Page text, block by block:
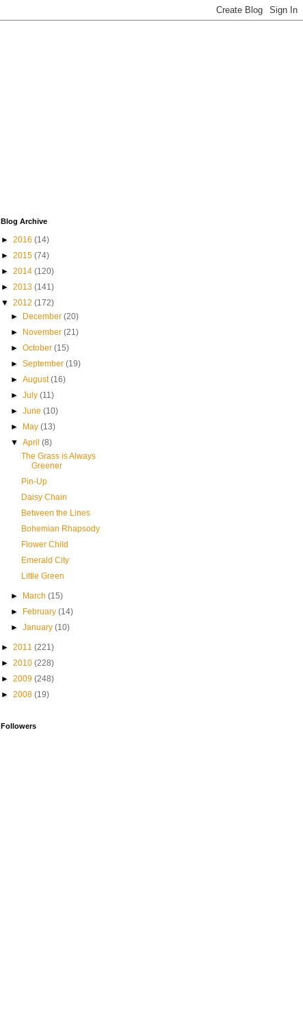
Blog Archive
► 2016 (14)
► 2015 (74)
► 2014 (120)
► 2013 (141)
▼ 2012 (172)
►
December(20)
►
November(21)
►October(15)
►September(19)
►August(16)
►July(11)
►June(10)
►
May(13)
▼April(8)
The Grass is Always
Greener
Pin-Up
Daisy Chain
Between the Lines
Bohemian Rhapsody
Flower Child
Emerald City
Little Green
► March(15)
►
February(14)
►January(10)
► 2011 (221)
► 2010 (228)
► 2009 (248)
► 2008 (19)
Followers